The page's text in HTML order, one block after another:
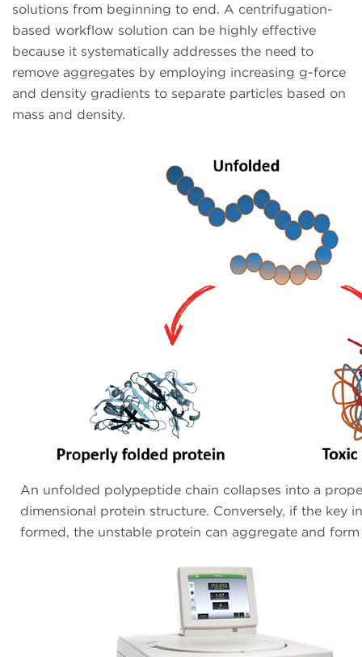
solutions from beginning to end. A centrifugation-
based workflow solution can be highly effective
because it systematically addresses the need to
remove aggregates by employing increasing g-force
and density gradients to separate particles based on
mass and density.
An unfolded polypeptide chain collapses into a
dimensional protein structure. Conversely, if the key
formed, the unstable protein can aggregate and